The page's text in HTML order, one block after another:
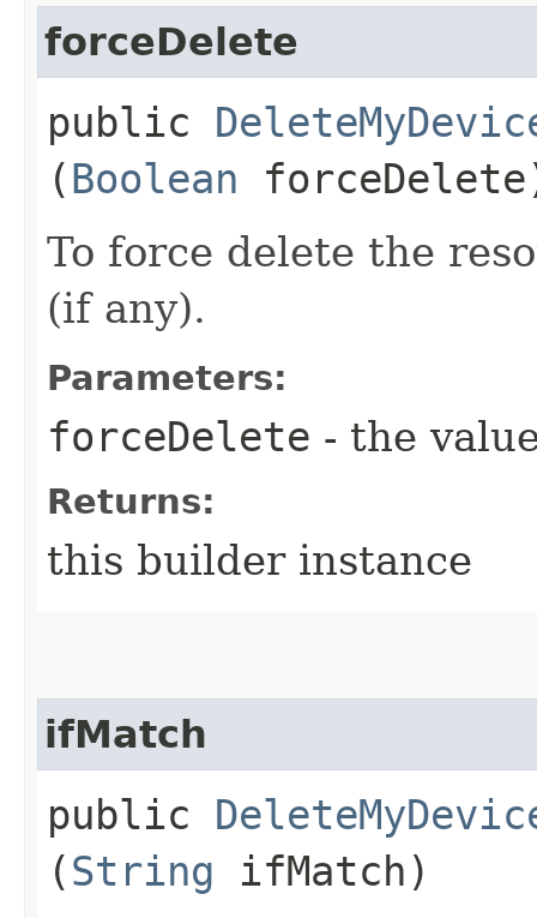
forceDelete
public
(Boolean
To force delete the
(if any).
Parameters:
forceDelete - the
Returns:
this builder instance
ifMatch
public
(String ifMatch)